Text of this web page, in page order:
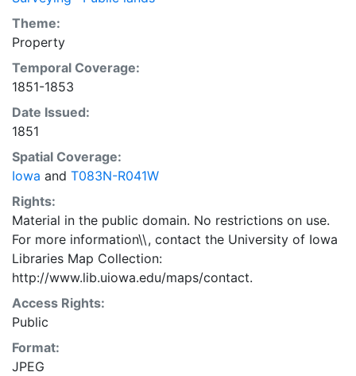
Theme:
Property
Temporal Coverage:
1851-1853
Date Issued:
1851
Spatial Coverage:
Iowa and T083N-R041W
Rights:
Material in the public domain. No restrictions on use.
For more information\\, contact the University of Iowa
Libraries Map Collection:
http://www.lib.uiowa.edu/maps/contact.
Access Rights:
Public
Format:
JPEG